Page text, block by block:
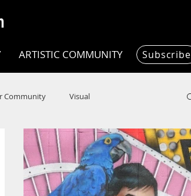
ARTISTIC COMMUNITY Subscribe
Community Visual
Writing/Humanities Film
Recommended ChooseTheDream